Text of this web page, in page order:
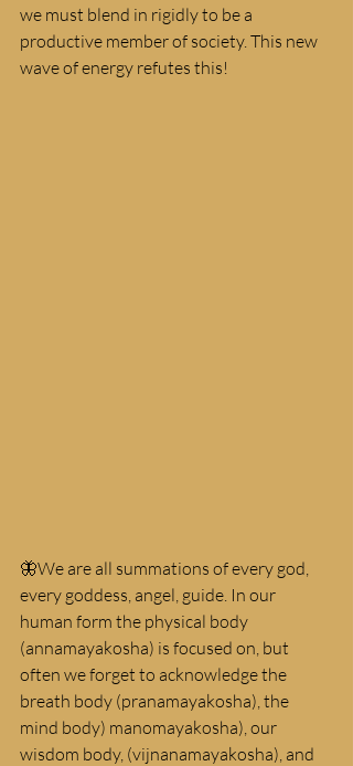
we must blend in rigidly to be a
productive member of society. This new
wave of energy refutes this!
🦋We are all summations of every god,
every goddess, angel, guide. In our
human form the physical body
(annamayakosha) is focused on, but
often we forget to acknowledge the
breath body (pranamayakosha), the
mind body) manomayakosha), our
wisdom body, (vijnanamayakosha), and